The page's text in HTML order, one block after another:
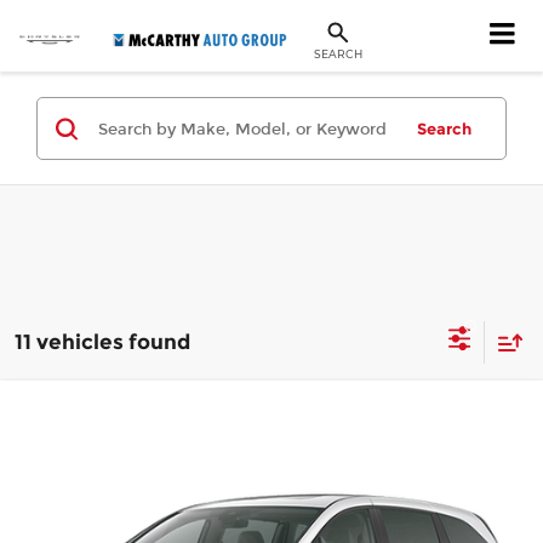
SEARCH
Search
11 vehicles found
5FNRL6H88TB069925 Stock: 3476Model: RL6H8TKNW
Less